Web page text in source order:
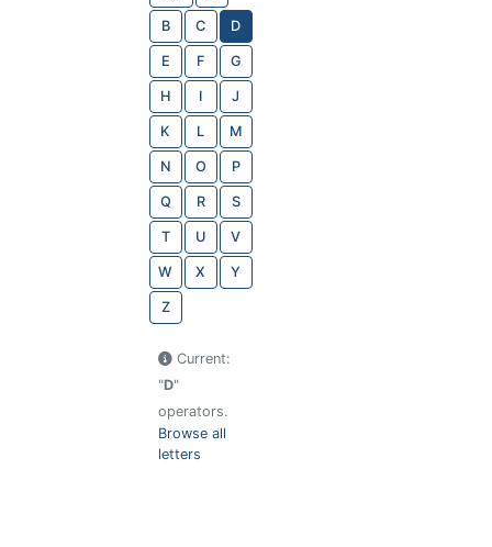
B C D
E F G
H I J
K L M
N O P
Q R S
T U V
W X Y
Z
Current:
"D"
operators.
Browse all
letters